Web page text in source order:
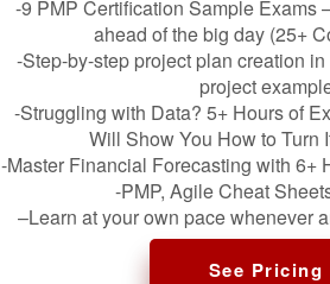
-9 PMP Certification Sample Exams
ahead of the big day (25+
-Step-by-step project plan creation
project
-Struggling with Data? 5+ Hours of
Will Show You How to Turn
-Master Financial Forecasting with 6+
-PMP, Agile Cheat
–Learn at your own pace whenever
See Pricing